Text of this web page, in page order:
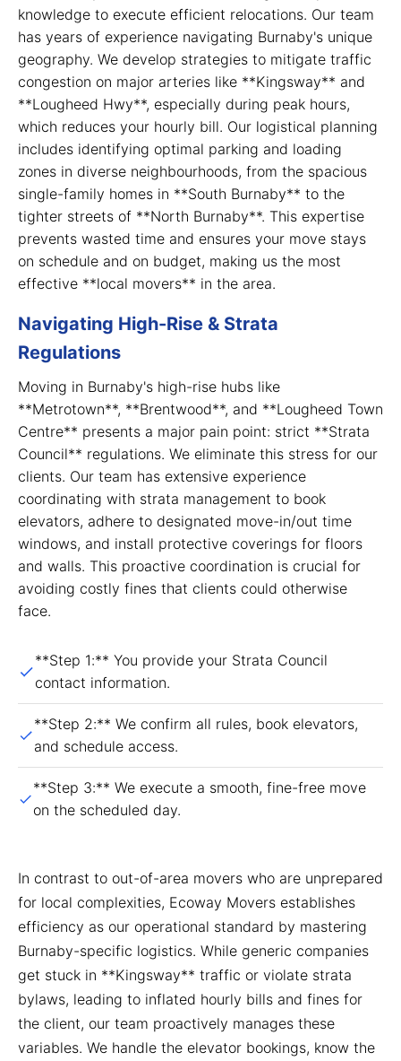
knowledge to execute efficient relocations. Our team
has years of experience navigating Burnaby's unique
geography. We develop strategies to mitigate traffic
congestion on major arteries like **Kingsway** and
**Lougheed Hwy**, especially during peak hours,
which reduces your hourly bill. Our logistical planning
includes identifying optimal parking and loading
zones in diverse neighbourhoods, from the spacious
single-family homes in **South Burnaby** to the
tighter streets of **North Burnaby**. This expertise
prevents wasted time and ensures your move stays
on schedule and on budget, making us the most
effective **local movers** in the area.
Navigating High-Rise & Strata
Regulations
Moving in Burnaby's high-rise hubs like
**Metrotown**, **Brentwood**, and **Lougheed Town
Centre** presents a major pain point: strict **Strata
Council** regulations. We eliminate this stress for our
clients. Our team has extensive experience
coordinating with strata management to book
elevators, adhere to designated move-in/out time
windows, and install protective coverings for floors
and walls. This proactive coordination is crucial for
avoiding costly fines that clients could otherwise
face.
**Step 1:** You provide your Strata Council
contact information.
**Step 2:** We confirm all rules, book elevators,
and schedule access.
**Step 3:** We execute a smooth, fine-free move
on the scheduled day.
In contrast to out-of-area movers who are unprepared
for local complexities, Ecoway Movers establishes
efficiency as our operational standard by mastering
Burnaby-specific logistics. While generic companies
get stuck in **Kingsway** traffic or violate strata
bylaws, leading to inflated hourly bills and fines for
the client, our team proactively manages these
variables. We handle the elevator bookings, know the